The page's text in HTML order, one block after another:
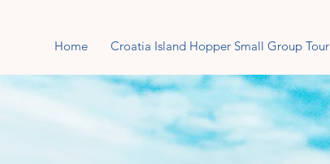
Home Croatia Island Hopper Small Group Tour